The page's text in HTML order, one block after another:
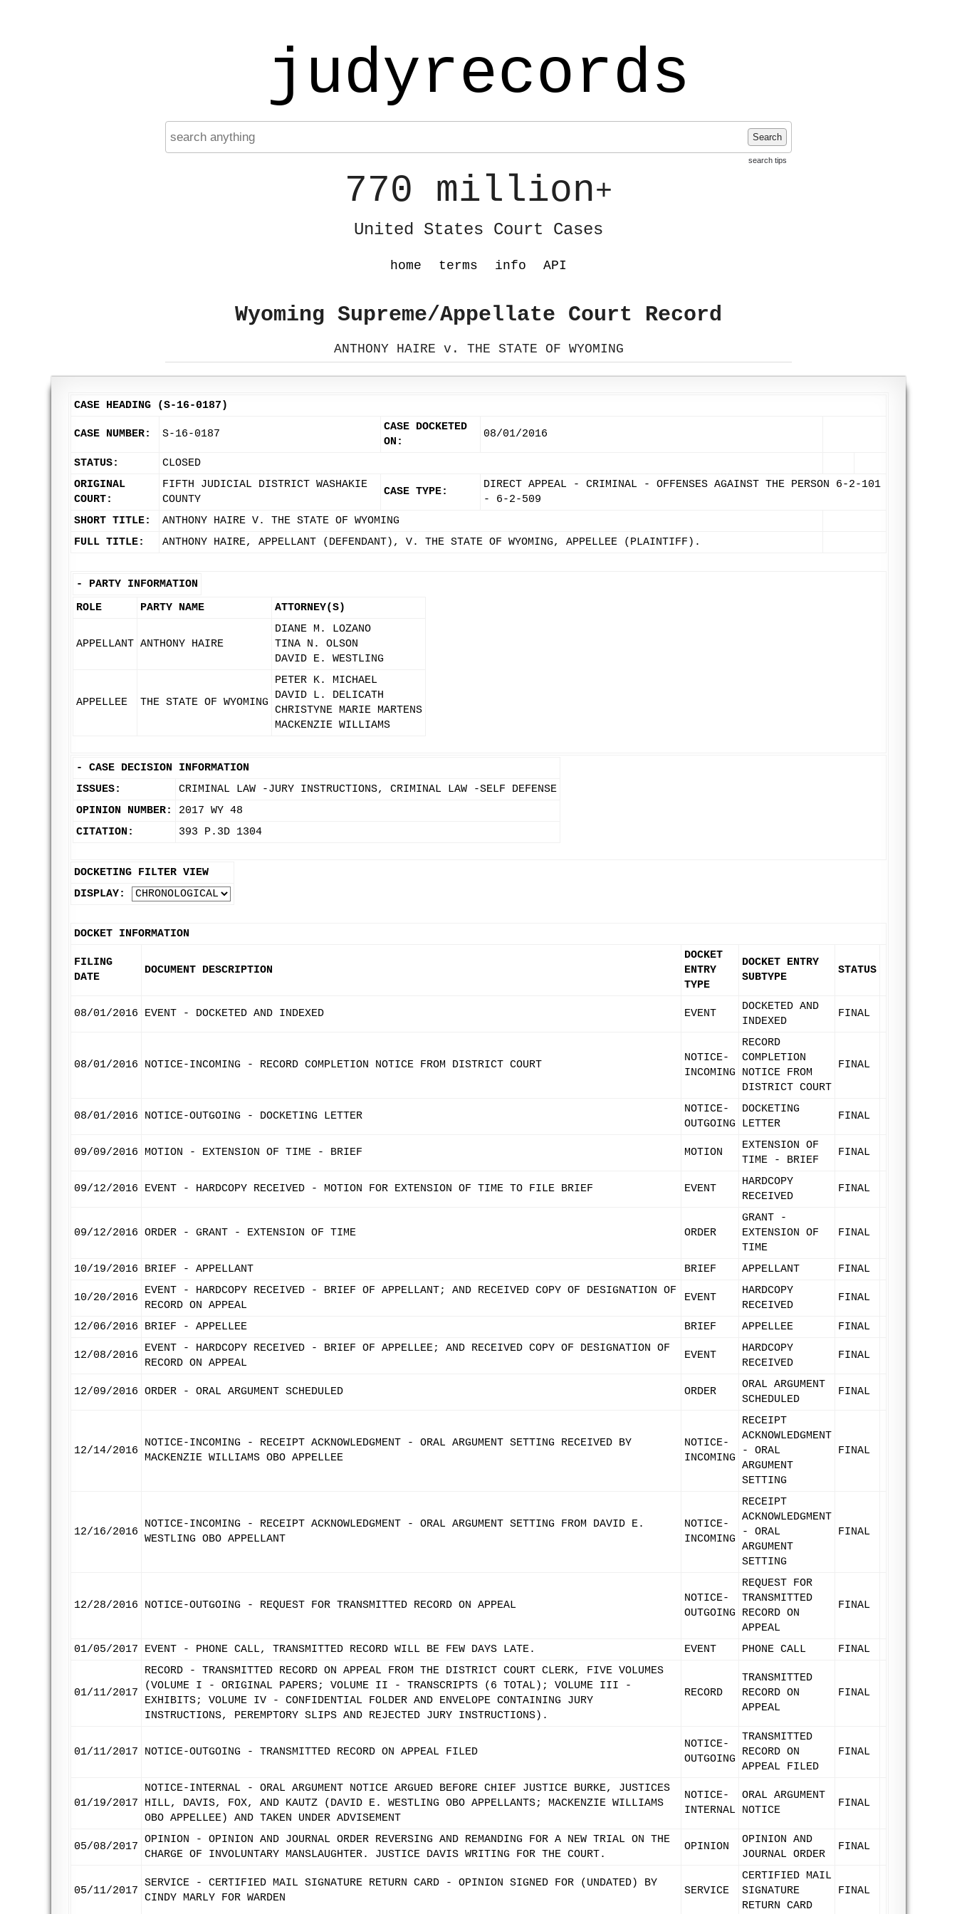
judyrecords
Search
search tips
770 million+
United States Court Cases
home terms info API
Wyoming Supreme/Appellate Court Record
ANTHONY HAIRE v. THE STATE OF WYOMING
CASE HEADING (S-16-0187)
CASE NUMBER: S-16-0187
CASE DOCKETED
ON:
08/01/2016
STATUS:
CLOSED
ORIGINAL
COURT:
FIFTH JUDICIAL DISTRICT WASHAKIE
COUNTY
CASE TYPE:
DIRECT APPEAL - CRIMINAL - OFFENSES AGAINST THE PERSON 6-2-101
- 6-2-509
SHORT TITLE:
ANTHONY HAIRE V. THE STATE OF WYOMING
FULL TITLE:
ANTHONY HAIRE, APPELLANT (DEFENDANT), V. THE STATE OF WYOMING, APPELLEE (PLAINTIFF).
- PARTY INFORMATION
ROLE
PARTY NAME ATTORNEY(S)
APPELLANT ANTHONY HAIRE
DIANE M. LOZANO
TINA N. OLSON
DAVID E. WESTLING
APPELLEE THE STATE OF WYOMING
PETER K. MICHAEL
DAVID L. DELICATH
CHRISTYNE MARIE MARTENS
MACKENZIE WILLIAMS
- CASE DECISION INFORMATION
ISSUES:
CRIMINAL LAW -JURY INSTRUCTIONS, CRIMINAL LAW -SELF DEFENSE
OPINION NUMBER:
2017 WY 48
CITATION:
393 P.3D 1304
DOCKETING FILTER VIEW
DISPLAY:
DOCKET INFORMATION
FILING
DATE
DOCUMENT DESCRIPTION
DOCKET
ENTRY
TYPE
DOCKET ENTRY
SUBTYPE
STATUS
08/01/2016 EVENT - DOCKETED AND INDEXED EVENT
DOCKETED AND
INDEXED
FINAL
08/01/2016 NOTICE-INCOMING - RECORD COMPLETION NOTICE FROM DISTRICT COURT
NOTICE-
INCOMING
RECORD
COMPLETION
NOTICE FROM
DISTRICT COURT
FINAL
08/01/2016 NOTICE-OUTGOING - DOCKETING LETTER
NOTICE-
OUTGOING
DOCKETING
LETTER
FINAL
09/09/2016 MOTION - EXTENSION OF TIME - BRIEF MOTION
EXTENSION OF
TIME - BRIEF
FINAL
09/12/2016 EVENT - HARDCOPY RECEIVED - MOTION FOR EXTENSION OF TIME TO FILE BRIEF EVENT
HARDCOPY
RECEIVED
FINAL
09/12/2016 ORDER - GRANT - EXTENSION OF TIME ORDER
GRANT -
EXTENSION OF
TIME
FINAL
10/19/2016 BRIEF - APPELLANT BRIEF APPELLANT FINAL
10/20/2016
EVENT - HARDCOPY RECEIVED - BRIEF OF APPELLANT; AND RECEIVED COPY OF DESIGNATION OF
RECORD ON APPEAL
EVENT
HARDCOPY
RECEIVED
FINAL
12/06/2016 BRIEF - APPELLEE BRIEF APPELLEE FINAL
12/08/2016
EVENT - HARDCOPY RECEIVED - BRIEF OF APPELLEE; AND RECEIVED COPY OF DESIGNATION OF
RECORD ON APPEAL
EVENT
HARDCOPY
RECEIVED
FINAL
12/09/2016 ORDER - ORAL ARGUMENT SCHEDULED ORDER
ORAL ARGUMENT
SCHEDULED
FINAL
12/14/2016
NOTICE-INCOMING - RECEIPT ACKNOWLEDGMENT - ORAL ARGUMENT SETTING RECEIVED BY
MACKENZIE WILLIAMS OBO APPELLEE
NOTICE-
INCOMING
RECEIPT
ACKNOWLEDGMENT
- ORAL
ARGUMENT
SETTING
FINAL
12/16/2016
NOTICE-INCOMING - RECEIPT ACKNOWLEDGMENT - ORAL ARGUMENT SETTING FROM DAVID E.
WESTLING OBO APPELLANT
NOTICE-
INCOMING
RECEIPT
ACKNOWLEDGMENT
- ORAL
ARGUMENT
SETTING
FINAL
12/28/2016 NOTICE-OUTGOING - REQUEST FOR TRANSMITTED RECORD ON APPEAL
NOTICE-
OUTGOING
REQUEST FOR
TRANSMITTED
RECORD ON
APPEAL
FINAL
01/05/2017 EVENT - PHONE CALL, TRANSMITTED RECORD WILL BE FEW DAYS LATE. EVENT PHONE CALL FINAL
01/11/2017
RECORD - TRANSMITTED RECORD ON APPEAL FROM THE DISTRICT COURT CLERK, FIVE VOLUMES
(VOLUME I - ORIGINAL PAPERS; VOLUME II - TRANSCRIPTS (6 TOTAL); VOLUME III -
EXHIBITS; VOLUME IV - CONFIDENTIAL FOLDER AND ENVELOPE CONTAINING JURY
INSTRUCTIONS, PEREMPTORY SLIPS AND REJECTED JURY INSTRUCTIONS).
RECORD
TRANSMITTED
RECORD ON
APPEAL
FINAL
01/11/2017 NOTICE-OUTGOING - TRANSMITTED RECORD ON APPEAL FILED
NOTICE-
OUTGOING
TRANSMITTED
RECORD ON
APPEAL FILED
FINAL
01/19/2017
NOTICE-INTERNAL - ORAL ARGUMENT NOTICE ARGUED BEFORE CHIEF JUSTICE BURKE, JUSTICES
HILL, DAVIS, FOX, AND KAUTZ (DAVID E. WESTLING OBO APPELLANTS; MACKENZIE WILLIAMS
OBO APPELLEE) AND TAKEN UNDER ADVISEMENT
NOTICE-
INTERNAL
ORAL ARGUMENT
NOTICE
FINAL
05/08/2017
OPINION - OPINION AND JOURNAL ORDER REVERSING AND REMANDING FOR A NEW TRIAL ON THE
CHARGE OF INVOLUNTARY MANSLAUGHTER. JUSTICE DAVIS WRITING FOR THE COURT.
OPINION
OPINION AND
JOURNAL ORDER
FINAL
05/11/2017
SERVICE - CERTIFIED MAIL SIGNATURE RETURN CARD - OPINION SIGNED FOR (UNDATED) BY
CINDY MARLY FOR WARDEN
SERVICE
CERTIFIED MAIL
SIGNATURE
RETURN CARD
FINAL